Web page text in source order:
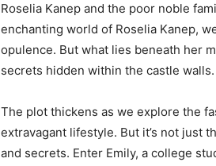
Roselia Kanep and the poor noble
enchanting world of Roselia Kanep,
opulence. But what lies beneath her
secrets hidden within the castle walls.
The plot thickens as we explore the
extravagant lifestyle. But it’s not just
and secrets. Enter Emily, a college